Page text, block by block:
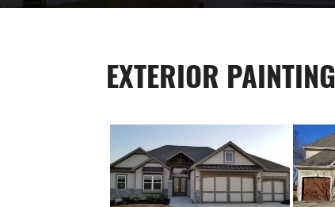
EXTERIOR PAINTING